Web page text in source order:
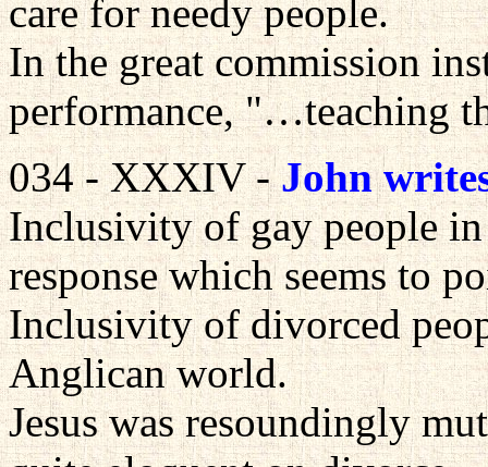
care for needy people.
In the great commission
performance, "…teaching
034 - XXXIV -John
Inclusivity of gay people in
response which seems to
Inclusivity of divorced
Anglican world.
Jesus was resoundingly